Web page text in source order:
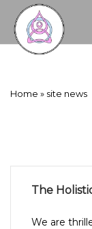
content
Home » site news
The
We are